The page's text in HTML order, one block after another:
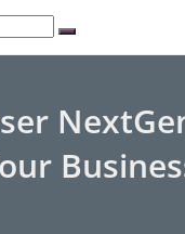
Submit